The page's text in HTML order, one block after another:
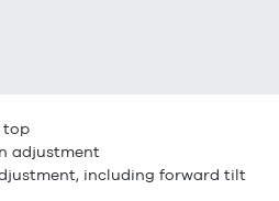
top
adjustment
including forward tilt